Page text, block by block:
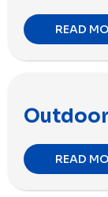
READ
READ